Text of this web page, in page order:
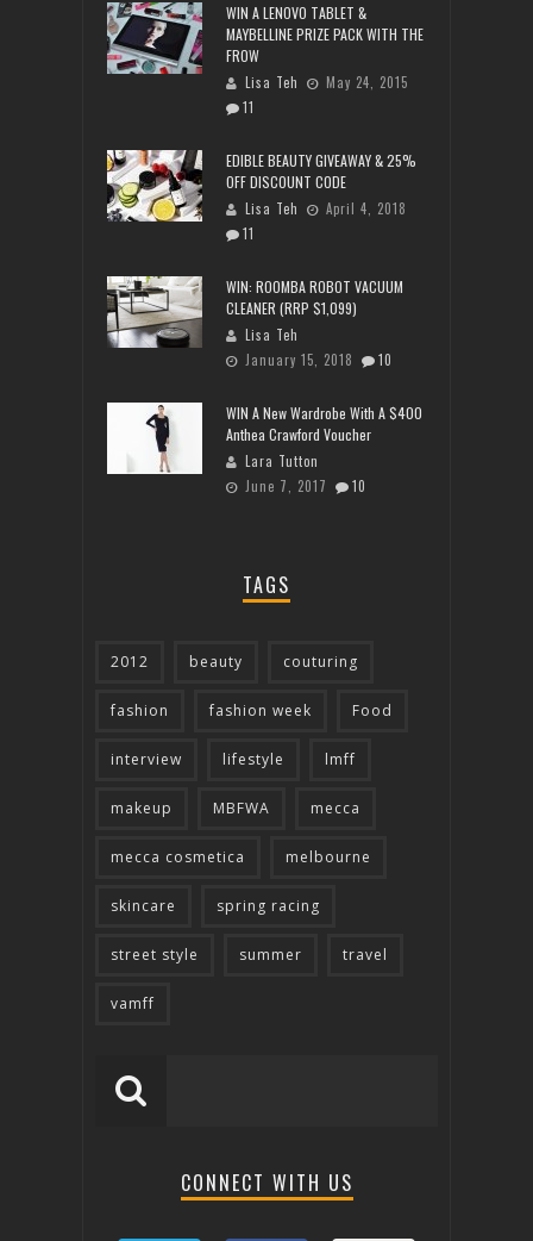
WIN A LENOVO TABLET &
MAYBELLINE PRIZE PACK WITH THE
FROW
Lisa Teh
May 24, 2015
11
EDIBLE BEAUTY GIVEAWAY & 25%
OFF DISCOUNT CODE
Lisa Teh
April 4, 2018
11
WIN: ROOMBA ROBOT VACUUM
CLEANER (RRP $1,099)
Lisa Teh
January 15, 2018
10
WIN A New Wardrobe With A $400
Anthea Crawford Voucher
Lara Tutton
June 7, 2017
10
TAGS
2012 beauty couturing
fashion fashion week Food
interview lifestyle lmff
makeup MBFWA mecca
mecca cosmetica melbourne
skincare spring racing
street style summer travel
vamff
CONNECT WITH US